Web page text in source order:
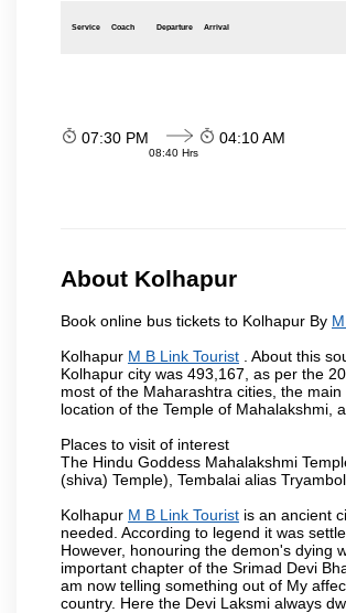
Service Coach Departure Arrival
07:30 PM
08:40 Hrs
04:10 AM
About Kolhapur
Book online bus tickets to Kolhapur By
Kolhapur M B Link Tourist . About this
Kolhapur city was 493,167, as per the
most of the Maharashtra cities, the
location of the Temple of Mahalakshmi,
Places to visit of interest
The Hindu Goddess Mahalakshmi
(shiva) Temple), Tembalai alias
Kolhapur M B Link Tourist is an ancient
needed. According to legend it was
However, honouring the demon's dying
important chapter of the Srimad Devi
am now telling something out of My
country. Here the Devi Laksmi always